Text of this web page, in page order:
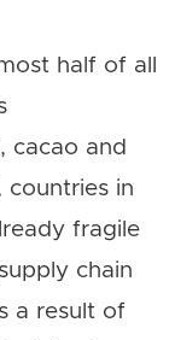
half of all
cacao and
countries in
fragile
chain
a result of